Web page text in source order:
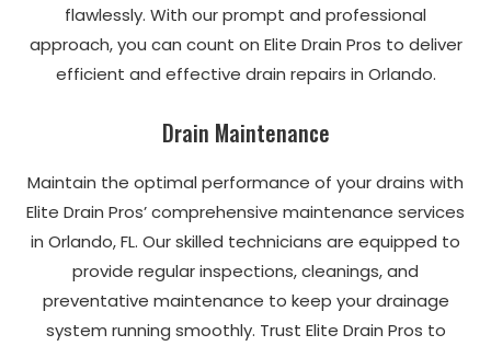
flawlessly. With our prompt and professional
approach, you can count on Elite Drain Pros to deliver
efficient and effective drain repairs in Orlando.
Drain Maintenance
Maintain the optimal performance of your drains with
Elite Drain Pros’ comprehensive maintenance services
in Orlando, FL. Our skilled technicians are equipped to
provide regular inspections, cleanings, and
preventative maintenance to keep your drainage
system running smoothly. Trust Elite Drain Pros to